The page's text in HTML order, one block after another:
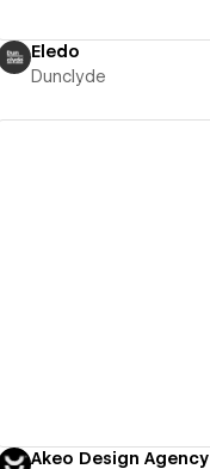
Eledo
Dunclyde
Akeo Design Agency